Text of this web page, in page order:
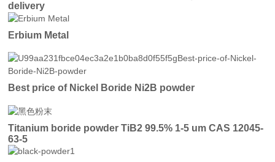
delivery
Erbium Metal
Best price of Nickel Boride Ni2B powder
Titanium boride powder TiB2 99.5% 1-5 um CAS 12045-
63-5